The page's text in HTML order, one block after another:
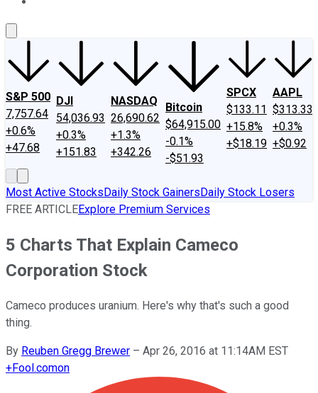
S&P 500
7,757.64
+0.6%
+47.68
DJI
54,036.93
+0.3%
+151.83
NASDAQ
26,690.62
+1.3%
+342.26
Bitcoin
$64,915.00
-0.1%
-$51.93
SPCX
$133.11
+15.8%
+$18.19
AAPL
$313.33
+0.3%
+$0.92
Most Active StocksDaily Stock GainersDaily Stock Losers
FREE ARTICLEExplore Premium Services
5 Charts That Explain Cameco
Corporation Stock
Cameco produces uranium. Here's why that's such a good
thing.
By Reuben Gregg Brewer – Apr 26, 2016 at 11:14AM EST
+Fool.comon